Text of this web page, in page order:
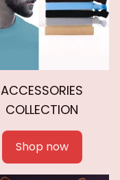
ACCESSORIES
COLLECTION
Shop now